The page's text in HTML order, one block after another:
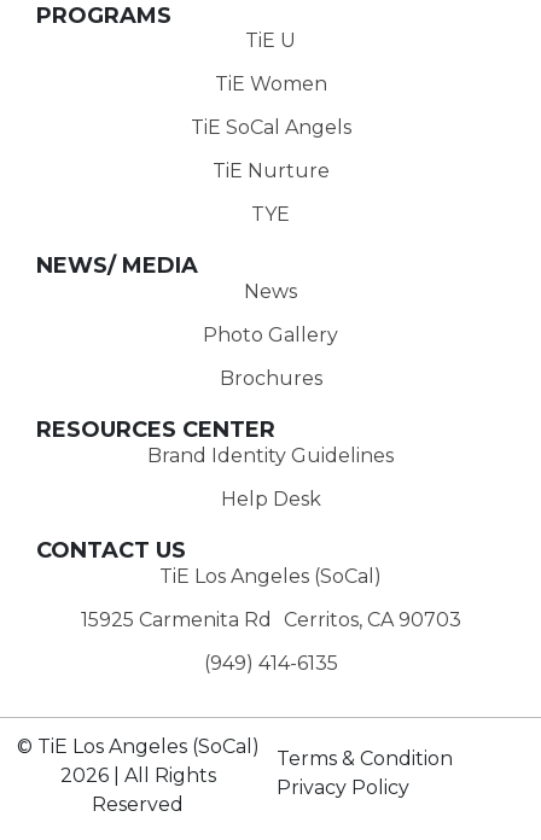
PROGRAMS
TiE U
TiE Women
TiE SoCal Angels
TiE Nurture
TYE
NEWS/ MEDIA
News
Photo Gallery
Brochures
RESOURCES CENTER
Brand Identity Guidelines
Help Desk
CONTACT US
TiE Los Angeles (SoCal)
15925 Carmenita Rd Cerritos, CA 90703
(949) 414-6135‬
© TiE Los Angeles (SoCal)
2026 | All Rights
Reserved
Terms & Condition
Privacy Policy